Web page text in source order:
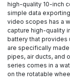
high-quality 10-inch
simple data
video scopes has a
capture high-quality
battery that provides
are specifically
pipes, air ducts, and
series comes in a
on the rotatable